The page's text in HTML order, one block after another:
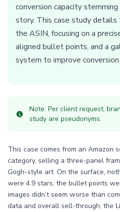
conversion capacity
story. This case study
the ASIN, focusing on a
aligned bullet points, and a
system to improve
Note: Per client request,
study are pseudonyms.
This case comes from an Amazon
category, selling a three-panel
Gogh-style art. On the surface,
were 4.9 stars, the bullet points
images didn’t seem worse than
data and overall sell-through, the